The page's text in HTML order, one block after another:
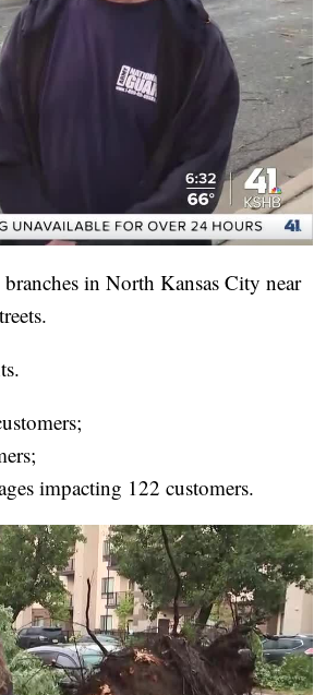
in North Kansas City near
impacting 122 customers.